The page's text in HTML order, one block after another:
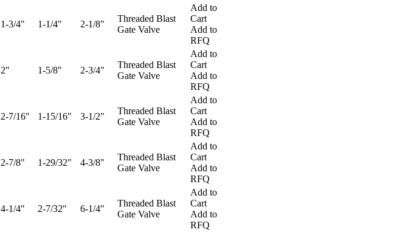
1-3/4" 1-1/4" 2-1/8"
Threaded Blast
Gate Valve
Add to
Cart
Add to
RFQ
2" 1-5/8" 2-3/4"
Threaded Blast
Gate Valve
Add to
Cart
Add to
RFQ
2-7/16" 1-15/16" 3-1/2"
Threaded Blast
Gate Valve
Add to
Cart
Add to
RFQ
2-7/8" 1-29/32" 4-3/8"
Threaded Blast
Gate Valve
Add to
Cart
Add to
RFQ
4-1/4" 2-7/32" 6-1/4"
Threaded Blast
Gate Valve
Add to
Cart
Add to
RFQ